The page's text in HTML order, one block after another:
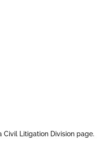
Litigation Division page.